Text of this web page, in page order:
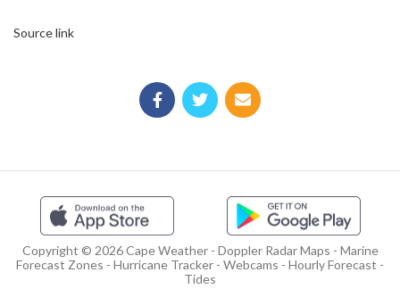
Source link
Copyright © 2026 Cape Weather - Doppler Radar Maps - Marine
Forecast Zones - Hurricane Tracker - Webcams - Hourly Forecast -
Tides